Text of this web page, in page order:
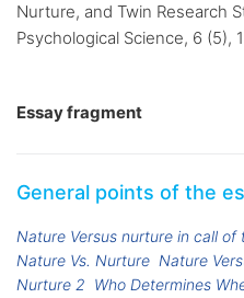
Nurture, and Twin Research
Psychological Science, 6 (5),
Essay fragment
General points of the
Nature Versus nurture in call of
Nature Vs. Nurture Nature
Nurture 2 Who Determines